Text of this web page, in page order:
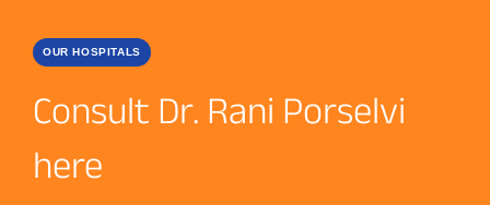
OUR HOSPITALS
Consult Dr. Rani Porselvi
here